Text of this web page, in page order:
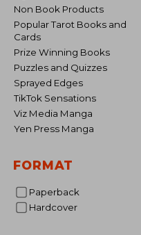
Non Book Products
Popular Tarot Books and
Cards
Prize Winning Books
Puzzles and Quizzes
Sprayed Edges
TikTok Sensations
Viz Media Manga
Yen Press Manga
FORMAT
Paperback
Hardcover